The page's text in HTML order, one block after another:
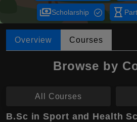
paymentsScholarship hourglass_empty
Overview Courses
Browse by
All Courses
B.Sc in Sport and Health